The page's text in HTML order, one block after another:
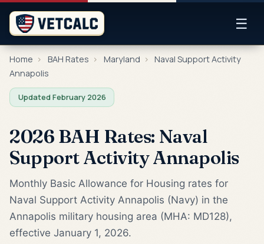
☰
Home › BAH Rates › Maryland › Naval Support Activity
Annapolis
Updated February 2026
2026 BAH Rates: Naval
Support Activity Annapolis
Monthly Basic Allowance for Housing rates for
Naval Support Activity Annapolis (Navy) in the
Annapolis military housing area (MHA: MD128),
effective January 1, 2026.